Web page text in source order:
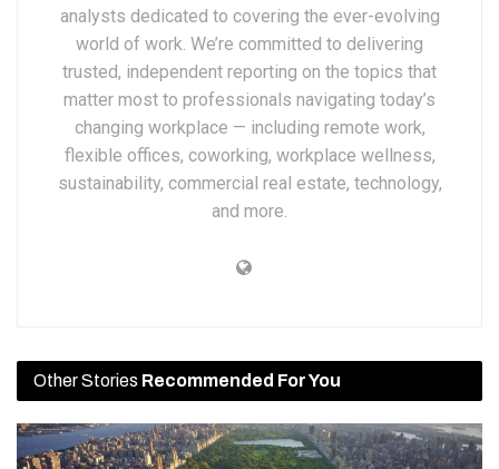
analysts dedicated to covering the ever-evolving
world of work. We’re committed to delivering
trusted, independent reporting on the topics that
matter most to professionals navigating today’s
changing workplace — including remote work,
flexible offices, coworking, workplace wellness,
sustainability, commercial real estate, technology,
and more.
Other Stories Recommended For You